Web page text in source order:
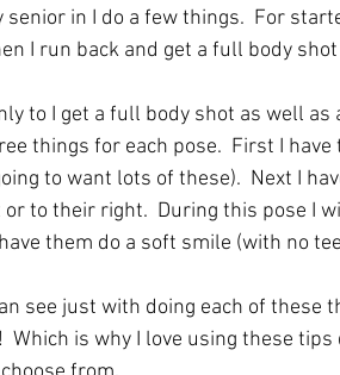
senior in I do a few things.  For
I run back and get a full body
to I get a full body shot as well
things for each pose.  First I
to want lots of these).  Next I
to their right.  During this pose I
them do a soft smile (with no
see just with doing each of these
Which is why I love using these